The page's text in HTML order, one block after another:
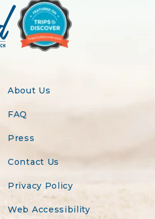
About Us
FAQ
Press
Contact Us
Privacy Policy
Web Accessibility